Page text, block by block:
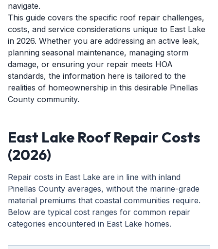
navigate.
This guide covers the specific roof repair challenges,
costs, and service considerations unique to East Lake
in 2026. Whether you are addressing an active leak,
planning seasonal maintenance, managing storm
damage, or ensuring your repair meets HOA
standards, the information here is tailored to the
realities of homeownership in this desirable Pinellas
County community.
East Lake Roof Repair Costs
(2026)
Repair costs in East Lake are in line with inland
Pinellas County averages, without the marine-grade
material premiums that coastal communities require.
Below are typical cost ranges for common repair
categories encountered in East Lake homes.